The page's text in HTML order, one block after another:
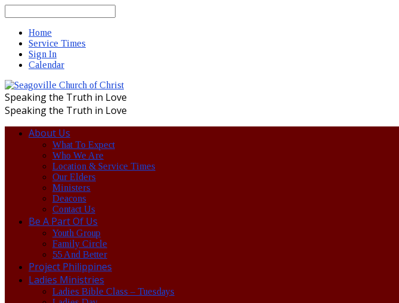
Home
Service Times
Sign In
Calendar
Speaking the Truth in Love
Speaking the Truth in Love
About Us
What To Expect
Who We Are
Location & Service Times
Our Elders
Ministers
Deacons
Contact Us
Be A Part Of Us
Youth Group
Family Circle
55 And Better
Project Philippines
Ladies Ministries
Ladies Bible Class – Tuesdays